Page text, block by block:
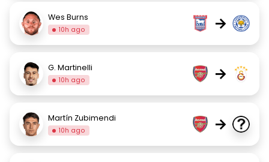
Wes Burns
10h ago →
G. Martinelli
10h ago →
Martín Zubimendi
10h ago →